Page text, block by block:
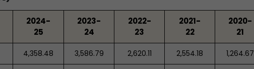
2024-
25
2023-
24
2022-
23
2021-
22
2020-
21
4,358.48 3,586.79 2,620.11 2,554.18 1,264.67